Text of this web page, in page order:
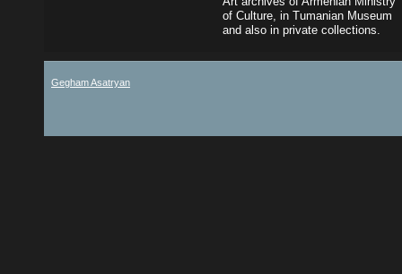
of Culture, in Tumanian Museum
and also in private collections.
Gegham Asatryan